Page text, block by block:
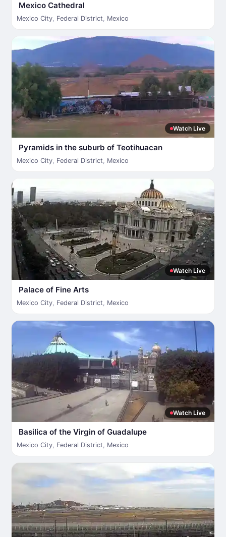
Mexico Cathedral
Mexico City, Federal District, Mexico
Watch Live
Pyramids in the suburb of Teotihuacan
Mexico City, Federal District, Mexico
Watch Live
Palace of Fine Arts
Mexico City, Federal District, Mexico
Watch Live
Basilica of the Virgin of Guadalupe
Mexico City, Federal District, Mexico